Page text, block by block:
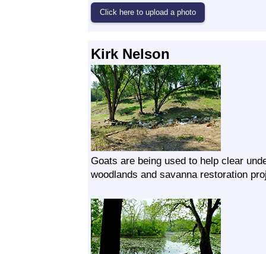
Kirk Nelson
Goats are being used to help clear
woodlands and savanna restoration